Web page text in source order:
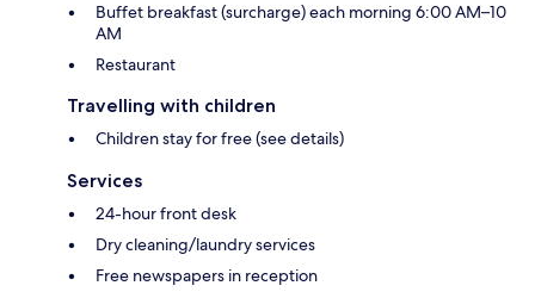
Buffet breakfast (surcharge) each morning 6:00 AM–10
AM
Restaurant
Travelling with children
Children stay for free (see details)
Services
24-hour front desk
Dry cleaning/laundry services
Free newspapers in reception